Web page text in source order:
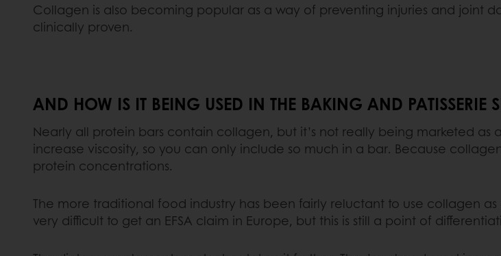
Collagen is also becoming popular as a way of preventing injuries and joint
clinically proven.
AND HOW IS IT BEING USED IN THE BAKING AND PATISSERIE
Nearly all protein bars contain collagen, but it’s not really being marketed
increase viscosity, so you can only include so much in a bar. Because
protein concentrations.
The more traditional food industry has been fairly reluctant to use collagen
very difficult to get an EFSA claim in Europe, but this is still a point of